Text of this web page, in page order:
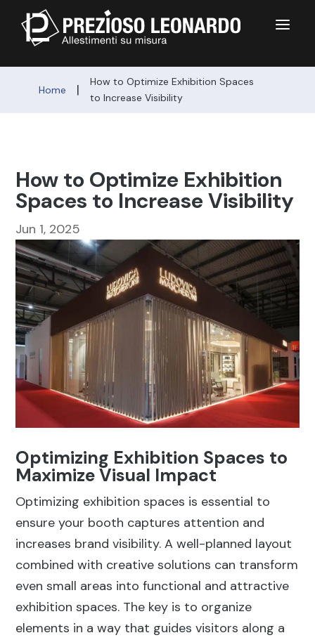
a
Home |
How to Optimize Exhibition Spaces
to Increase Visibility
How to Optimize Exhibition
Spaces to Increase Visibility
Jun 1, 2025
Optimizing Exhibition Spaces to
Maximize Visual Impact
Optimizing exhibition spaces is essential to
ensure your booth captures attention and
increases brand visibility. A well-planned layout
combined with creative solutions can transform
even small areas into functional and attractive
exhibition spaces. The key is to organize
elements in a way that guides visitors along a